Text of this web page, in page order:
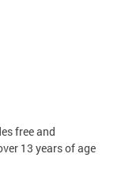
free and
13 years of age